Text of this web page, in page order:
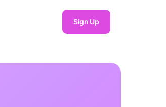
Sign Up